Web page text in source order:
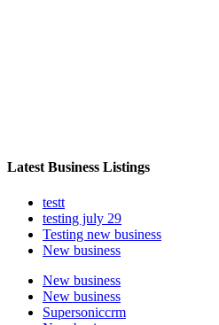
Latest Business Listings
testt
testing july 29
Testing new business
New business
New business
New business
Supersoniccrm